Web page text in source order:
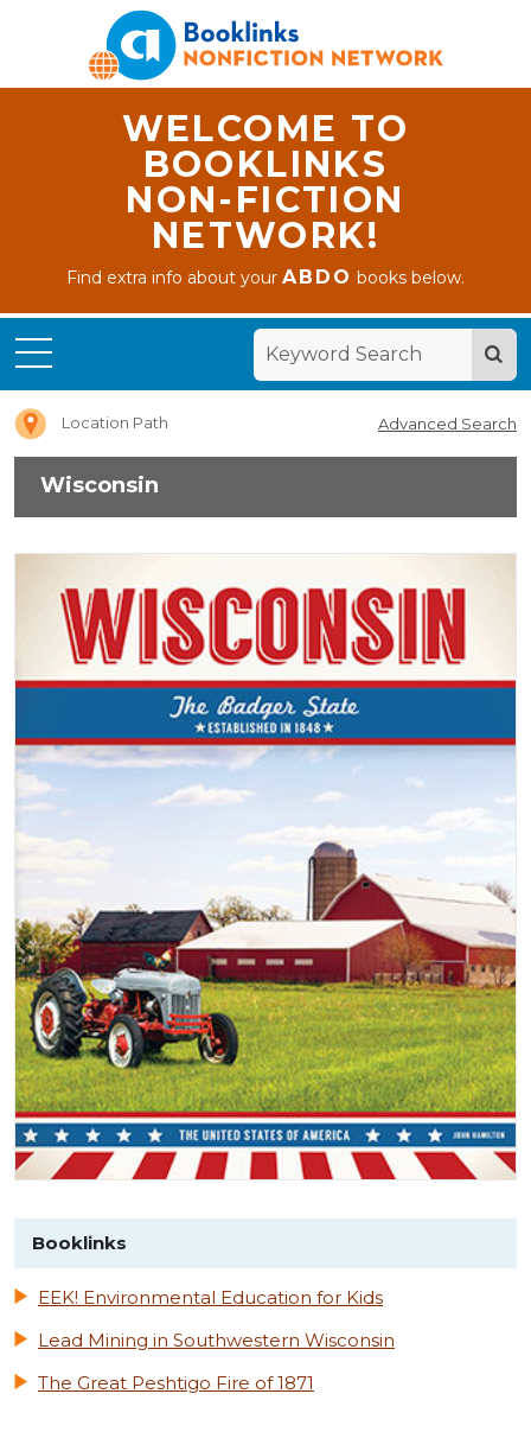
WELCOME TO
BOOKLINKS
NON-FICTION
NETWORK!
Find extra info about yourABDO books below.
Location Path Advanced Search
Wisconsin
Booklinks
EEK! Environmental Education for Kids
Lead Mining in Southwestern Wisconsin
The Great Peshtigo Fire of 1871